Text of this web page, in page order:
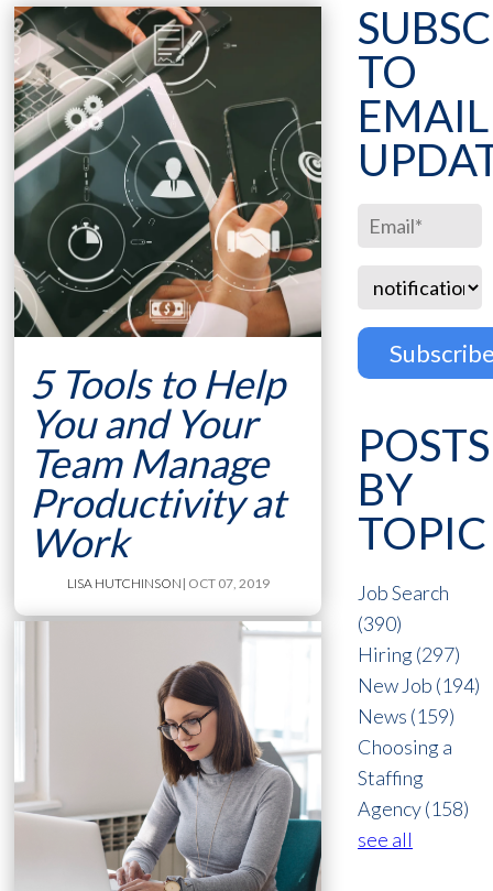
5 Tools to Help
You and Your
Team Manage
Productivity at
Work
LISA HUTCHINSON | OCT 07, 2019
TO
EMAIL
POSTS
BY
TOPIC
Job Search
(390)
Hiring(297)
New Job (194)
News (159)
Choosing a
Staffing
Agency(158)
see all